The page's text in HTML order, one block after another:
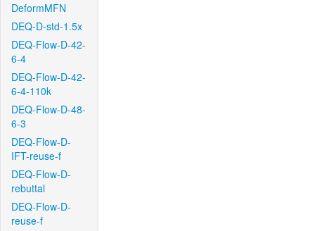
DeformMFN
DEQ-D-std-1.5x
DEQ-Flow-D-42-
6-4
DEQ-Flow-D-42-
6-4-110k
DEQ-Flow-D-48-
6-3
DEQ-Flow-D-
IFT-reuse-f
DEQ-Flow-D-
rebuttal
DEQ-Flow-D-
reuse-f